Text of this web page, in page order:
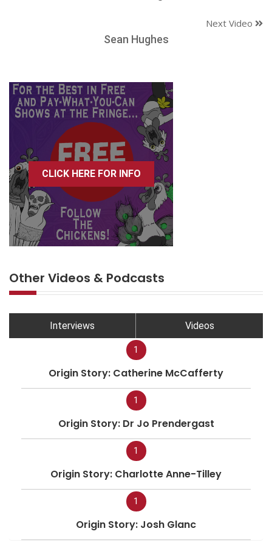
Next Video
Sean Hughes
CLICK HERE FOR INFO
Other Videos & Podcasts
Interviews Videos
1
Origin Story: Catherine McCafferty
1
Origin Story: Dr Jo Prendergast
1
Origin Story: Charlotte Anne-Tilley
1
Origin Story: Josh Glanc